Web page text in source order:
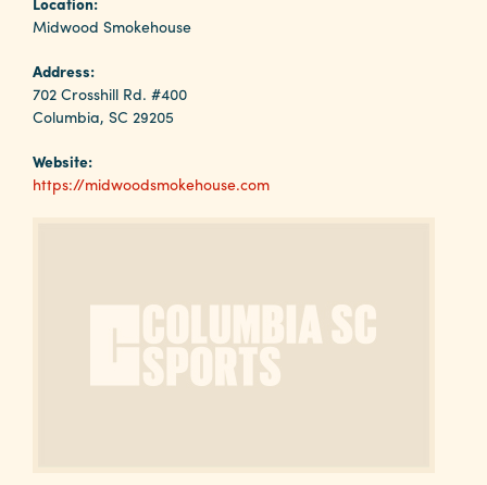
Why
Columbia?
About
Calendar
Contact
Midwood Smokehouse
Address:
702 Crosshill Rd. #400
Columbia, SC 29205
Website:
https://midwoodsmokehouse.com